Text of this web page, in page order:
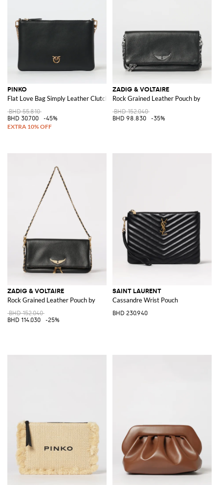
PINKO
Flat Love Bag Simply Leather Clutch
BHD 55.810
BHD 30.700
-45%
ZADIG & VOLTAIRE
Rock Grained Leather Pouch by
BHD 152.040
BHD 98.830
-35%
ZADIG & VOLTAIRE
Rock Grained Leather Pouch by
BHD 152.040
BHD 114.030
-25%
SAINT LAURENT
Cassandre Wrist Pouch
BHD 230.940